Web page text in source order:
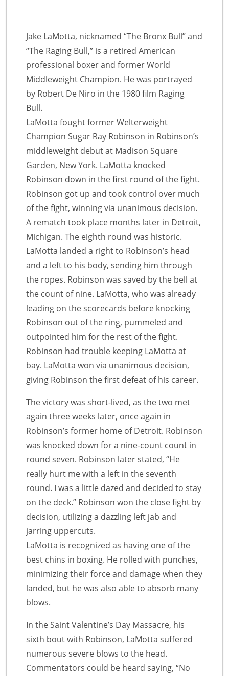
Jake LaMotta, nicknamed “The Bronx Bull” and
“The Raging Bull,” is a retired American
professional boxer and former World
Middleweight Champion. He was portrayed
by Robert De Niro in the 1980 film Raging
Bull.
LaMotta fought former Welterweight
Champion Sugar Ray Robinson in Robinson’s
middleweight debut at Madison Square
Garden, New York. LaMotta knocked
Robinson down in the first round of the fight.
Robinson got up and took control over much
of the fight, winning via unanimous decision.
A rematch took place months later in Detroit,
Michigan. The eighth round was historic.
LaMotta landed a right to Robinson’s head
and a left to his body, sending him through
the ropes. Robinson was saved by the bell at
the count of nine. LaMotta, who was already
leading on the scorecards before knocking
Robinson out of the ring, pummeled and
outpointed him for the rest of the fight.
Robinson had trouble keeping LaMotta at
bay. LaMotta won via unanimous decision,
giving Robinson the first defeat of his career.
The victory was short-lived, as the two met
again three weeks later, once again in
Robinson’s former home of Detroit. Robinson
was knocked down for a nine-count count in
round seven. Robinson later stated, “He
really hurt me with a left in the seventh
round. I was a little dazed and decided to stay
on the deck.” Robinson won the close fight by
decision, utilizing a dazzling left jab and
jarring uppercuts.
LaMotta is recognized as having one of the
best chins in boxing. He rolled with punches,
minimizing their force and damage when they
landed, but he was also able to absorb many
blows.
In the Saint Valentine’s Day Massacre, his
sixth bout with Robinson, LaMotta suffered
numerous severe blows to the head.
Commentators could be heard saying, “No